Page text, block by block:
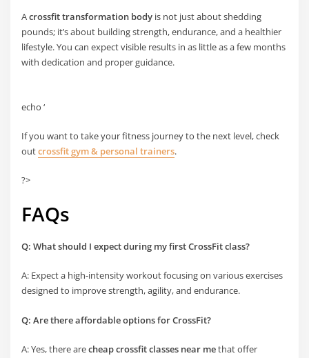
Acrossfit transformation body is not just about shedding
pounds; it’s about building strength, endurance, and a healthier
lifestyle. You can expect visible results in as little as a few months
with dedication and proper guidance.
echo ‘
If you want to take your fitness journey to the next level, check
outcrossfit gym & personal trainers.
?>
FAQs
Q: What should I expect during my first CrossFit class?
A: Expect a high-intensity workout focusing on various exercises
designed to improve strength, agility, and endurance.
Q: Are there affordable options for CrossFit?
A: Yes, there arecheap crossfit classes near methat offer